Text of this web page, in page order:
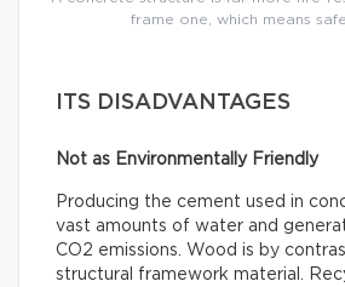
frame one, which means
ITS DISADVANTAGES
Not as Environmentally Friendly
Producing the cement used in
vast amounts of water and
CO2 emissions. Wood is by
structural framework material.